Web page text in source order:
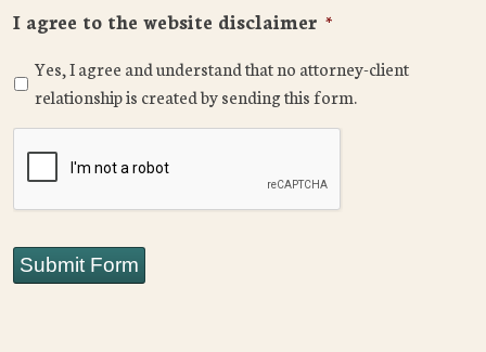
I agree to the website disclaimer *
Yes, I agree and understand that no attorney-client
relationship is created by sending this form.
Submit Form